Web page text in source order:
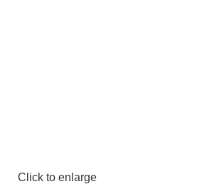
Click to enlarge